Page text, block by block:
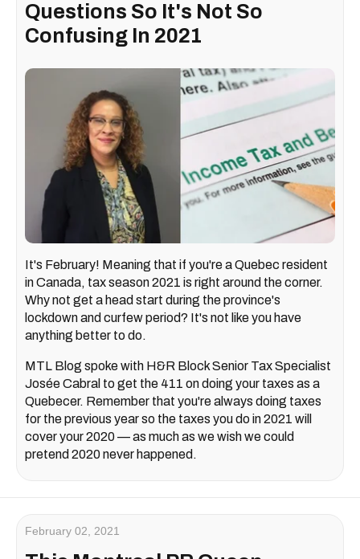
Questions So It's Not So
Confusing In 2021
It's February! Meaning that if you're a Quebec resident
in Canada, tax season 2021 is right around the corner.
Why not get a head start during the province's
lockdown and curfew period? It's not like you have
anything better to do.
MTL Blog spoke with H&R Block Senior Tax Specialist
Josée Cabral to get the 411 on doing your taxes as a
Quebecer. Remember that you're always doing taxes
for the previous year so the taxes you do in 2021 will
cover your 2020 — as much as we wish we could
pretend 2020 never happened.
February 02, 2021